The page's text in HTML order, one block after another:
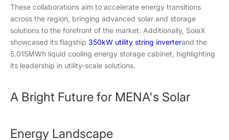
These collaborations aim to accelerate energy transitions
across the region, bringing advanced solar and storage
solutions to the forefront of the market. Additionally, SolaX
showcased its flagship 350kW utility string inverterand the
5.015MWh liquid cooling energy storage cabinet, highlighting
its leadership in utility-scale solutions.
A Bright Future for MENA's Solar
Energy Landscape